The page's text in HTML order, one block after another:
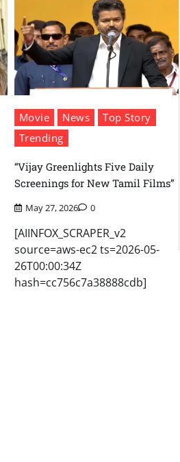
Movie News
Top Story
Trending
“Vijay Greenlights Five Daily
Screenings for New Tamil Films”
May 27, 2026 0
[AIINFOX_SCRAPER_v2
source=aws-ec2 ts=2026-05-
26T00:00:34Z
hash=cc756c7a38888cdb]